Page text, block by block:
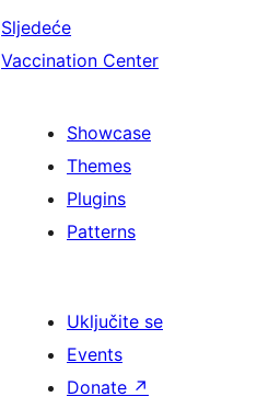
Sljedeće
Vaccination Center
Showcase
Themes
Plugins
Patterns
Uključite se
Events
Donate ↗